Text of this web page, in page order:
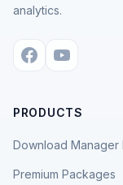
analytics.
PRODUCTS
Download Manager
Premium Packages